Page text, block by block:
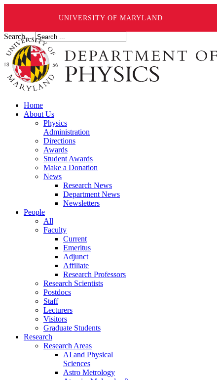
UNIVERSITY OF MARYLAND
Search ...
Home
About Us
Physics
Administration
Directions
Awards
Student Awards
Make a Donation
News
Research News
Department News
Newsletters
People
All
Faculty
Current
Emeritus
Adjunct
Affiliate
Research Professors
Research Scientists
Postdocs
Staff
Lecturers
Visitors
Graduate Students
Research
Research Areas
AI and Physical
Sciences
Astro Metrology